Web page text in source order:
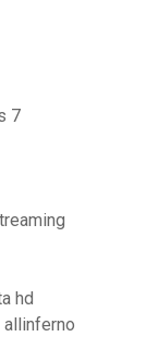
7
hd